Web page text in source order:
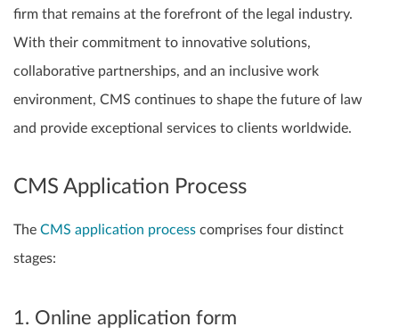
firm that remains at the forefront of the legal industry.
With their commitment to innovative solutions,
collaborative partnerships, and an inclusive work
environment, CMS continues to shape the future of law
and provide exceptional services to clients worldwide.
CMS Application Process
The CMS application process comprises four distinct
stages:
1. Online application form